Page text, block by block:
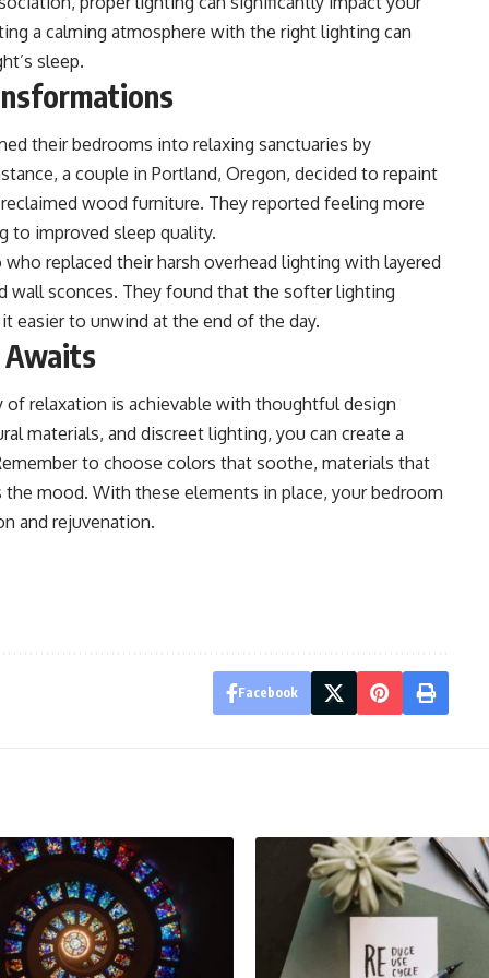
a calming atmosphere with the right lighting can
sleep.
their bedrooms into relaxing sanctuaries by
a couple in Portland, Oregon, decided to repaint
wood furniture. They reported feeling more
to improved sleep quality.
replaced their harsh overhead lighting with layered
wall sconces. They found that the softer lighting
easier to unwind at the end of the day.
Awaits
relaxation is achievable with thoughtful design
materials, and discreet lighting, you can create a
to choose colors that soothe, materials that
mood. With these elements in place, your bedroom
and rejuvenation.
Facebook